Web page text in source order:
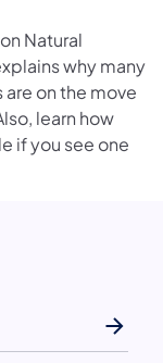
Natural
why many
on the move
learn how
if you see one